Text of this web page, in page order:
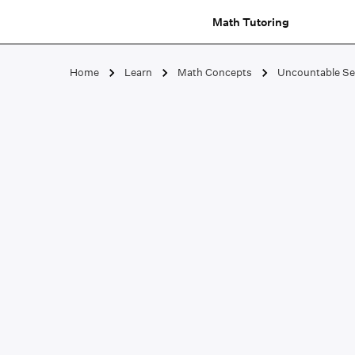
Math Tutoring
Home Learn Math Concepts Uncountable